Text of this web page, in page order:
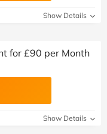
Show Details
for £90 per Month
Show Details